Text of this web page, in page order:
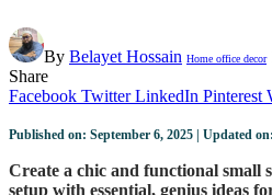
By Belayet Hossain Home office decor
Share
Facebook Twitter LinkedIn Pinterest
Published on: September 6, 2025 | Updated
Create a chic and functional small
setup with essential, genius ideas